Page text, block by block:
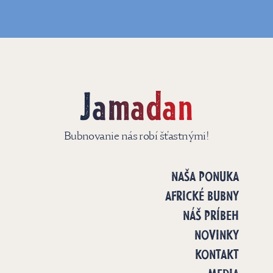
Jamadan
Bubnovanie nás robí šťastnými!
NAŠA PONUKA
AFRICKÉ BUBNY
NÁŠ PRÍBEH
NOVINKY
KONTAKT